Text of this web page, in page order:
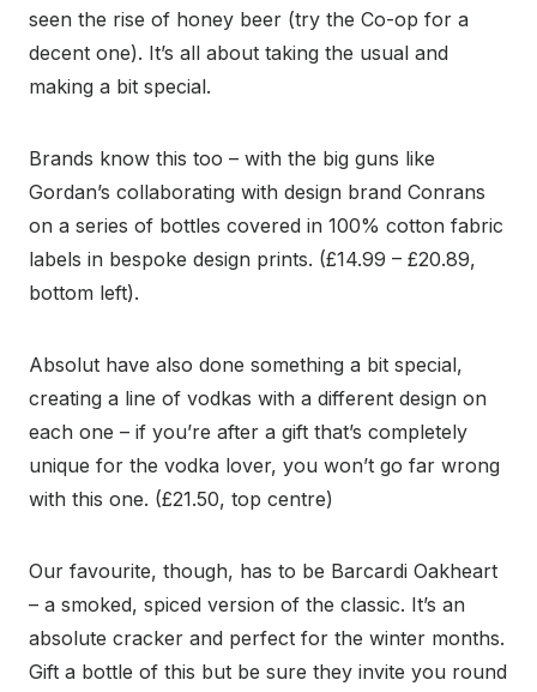
seen the rise of honey beer (try the Co-op for a
decent one). It’s all about taking the usual and
making a bit special.
Brands know this too – with the big guns like
Gordan’s collaborating with design brand Conrans
on a series of bottles covered in 100% cotton fabric
labels in bespoke design prints. (£14.99 – £20.89,
bottom left).
Absolut have also done something a bit special,
creating a line of vodkas with a different design on
each one – if you’re after a gift that’s completely
unique for the vodka lover, you won’t go far wrong
with this one. (£21.50, top centre)
Our favourite, though, has to be Barcardi Oakheart
– a smoked, spiced version of the classic. It’s an
absolute cracker and perfect for the winter months.
Gift a bottle of this but be sure they invite you round